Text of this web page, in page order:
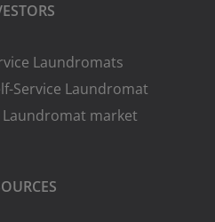
Laundromats
Service Laundromat
Laundromat market